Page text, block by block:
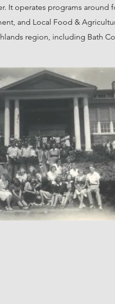
It operates programs
and Local Food &
region, including Bath